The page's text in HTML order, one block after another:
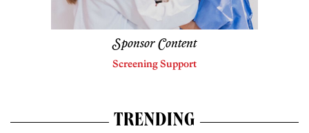
Sponsor Content
Screening Support
TRENDING